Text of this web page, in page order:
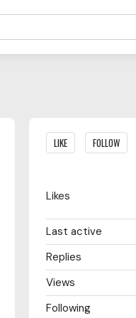
Content aside
LIKE FOLLOW
Likes
Last active
Replies
Views
Following